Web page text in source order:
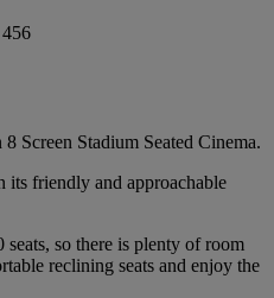
Screen Stadium Seated Cinema.
friendly and approachable
seats, so there is plenty of room
reclining seats and enjoy the